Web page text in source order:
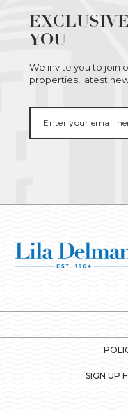
YOU
We invite you to join
properties, latest
SIGN UP